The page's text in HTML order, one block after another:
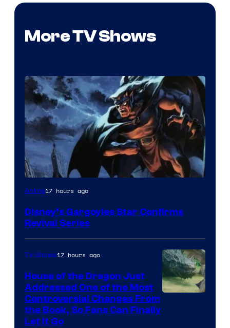
More TV Shows
Disney
Anime17 hours ago
Disney’s Gargoyles Star Confirms
Revival Series
TV Shows17 hours ago
House of the Dragon Just
Addressed One of the Most
Controversial Changes From
the Book, So Fans Can Finally
Let It Go